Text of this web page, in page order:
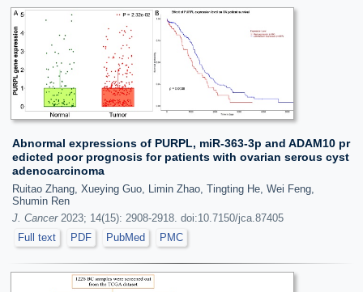
Abnormal expressions of PURPL, miR-363-3p and ADAM10 pr
edicted poor prognosis for patients with ovarian serous cyst
adenocarcinoma
Ruitao Zhang, Xueying Guo, Limin Zhao, Tingting He, Wei Feng,
Shumin Ren
J. Cancer2023; 14(15): 2908-2918. doi:10.7150/jca.87405
Full text
PDF PubMed PMC